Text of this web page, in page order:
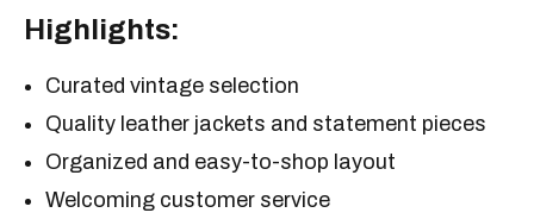
Highlights:
Curated vintage selection
Quality leather jackets and statement pieces
Organized and easy-to-shop layout
Welcoming customer service